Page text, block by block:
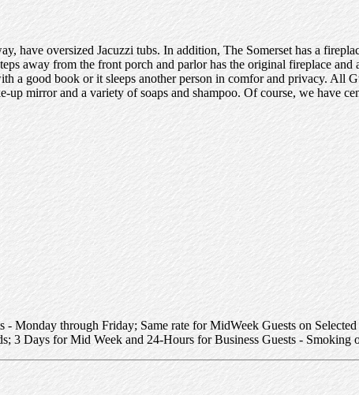
have oversized Jacuzzi tubs. In addition, The Somerset has a
away from the front porch and parlor has the original fireplace
a good book or it sleeps another person in comfor and privacy. All
mirror and a variety of soaps and shampoo. Of course, we have
Monday through Friday; Same rate for MidWeek Guests on
3 Days for Mid Week and 24-Hours for Business Guests -